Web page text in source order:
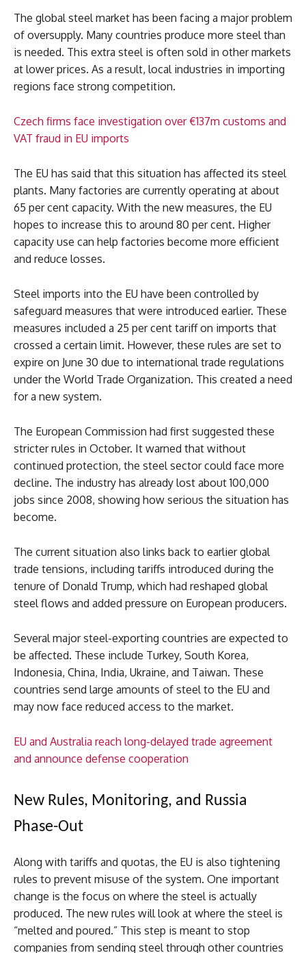
The global steel market has been facing a major problem
of oversupply. Many countries produce more steel than
is needed. This extra steel is often sold in other markets
at lower prices. As a result, local industries in importing
regions face strong competition.
Czech firms face investigation over €137m customs and
VAT fraud in EU imports
The EU has said that this situation has affected its steel
plants. Many factories are currently operating at about
65 per cent capacity. With the new measures, the EU
hopes to increase this to around 80 per cent. Higher
capacity use can help factories become more efficient
and reduce losses.
Steel imports into the EU have been controlled by
safeguard measures that were introduced earlier. These
measures included a 25 per cent tariff on imports that
crossed a certain limit. However, these rules are set to
expire on June 30 due to international trade regulations
under the World Trade Organization. This created a need
for a new system.
The European Commission had first suggested these
stricter rules in October. It warned that without
continued protection, the steel sector could face more
decline. The industry has already lost about 100,000
jobs since 2008, showing how serious the situation has
become.
The current situation also links back to earlier global
trade tensions, including tariffs introduced during the
tenure of Donald Trump, which had reshaped global
steel flows and added pressure on European producers.
Several major steel-exporting countries are expected to
be affected. These include Turkey, South Korea,
Indonesia, China, India, Ukraine, and Taiwan. These
countries send large amounts of steel to the EU and
may now face reduced access to the market.
EU and Australia reach long-delayed trade agreement
and announce defense cooperation
New Rules, Monitoring, and Russia
Phase-Out
Along with tariffs and quotas, the EU is also tightening
rules to prevent misuse of the system. One important
change is the focus on where the steel is actually
produced. The new rules will look at where the steel is
“melted and poured.” This step is meant to stop
companies from sending steel through other countries